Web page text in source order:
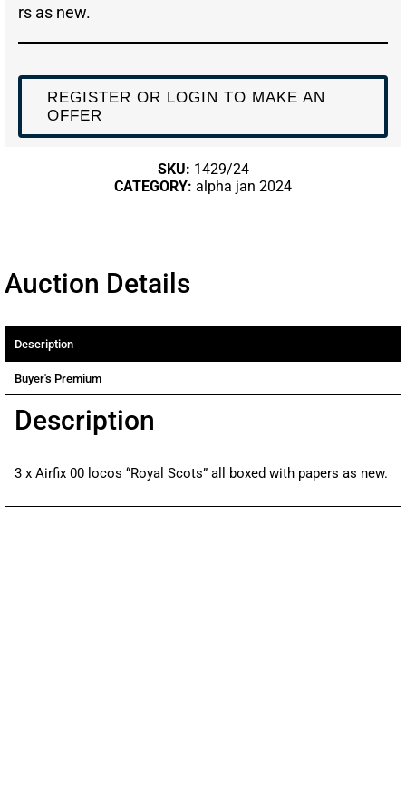
rs as new.
REGISTER OR LOGIN TO MAKE AN
OFFER
SKU: 1429/24
CATEGORY: alpha jan 2024
Auction Details
Description
Buyer's Premium
Description
3 x Airfix 00 locos “Royal Scots” all boxed with papers as new.